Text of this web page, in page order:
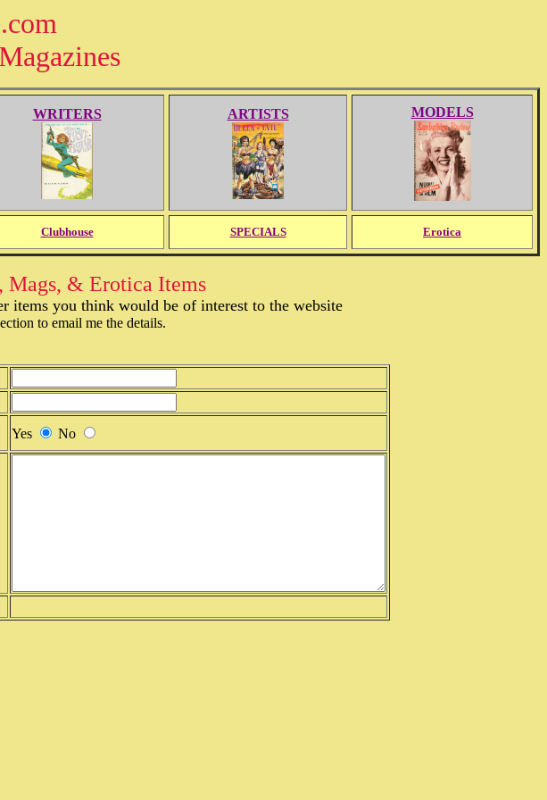
WRITERS ARTISTS MODELS
Clubhouse SPECIALS Erotica
Mags, & Erotica Items
items you think would be of interest to the website
to email me the details.
Yes
No